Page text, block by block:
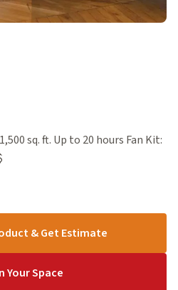
sq. ft. Up to 20 hours Fan Kit:
& Get Estimate
Your Space